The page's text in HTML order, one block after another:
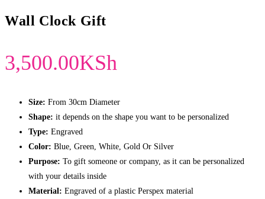
Wall Clock Gift
3,500.00KSh
Size: From 30cm Diameter
Shape: it depends on the shape you want to be personalized
Type: Engraved
Color: Blue, Green, White, Gold Or Silver
Purpose: To gift someone or company, as it can be personalized
with your details inside
Material: Engraved of a plastic Perspex material